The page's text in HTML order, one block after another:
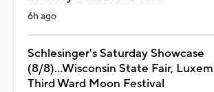
6h ago
Schlesinger's Saturday Showcase
(8/8)...Wisconsin State Fair,
Third Ward Moon Festival